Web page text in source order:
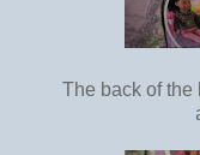
The back of the